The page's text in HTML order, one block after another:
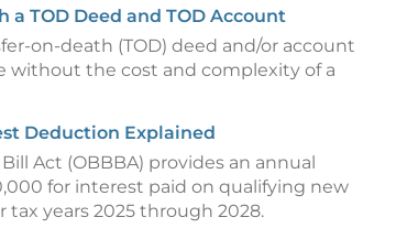
TOD Deed and TOD Account
on-death (TOD) deed and/or account
without the cost and complexity of a
Deduction Explained
Act (OBBBA) provides an annual
for interest paid on qualifying new
tax years 2025 through 2028.